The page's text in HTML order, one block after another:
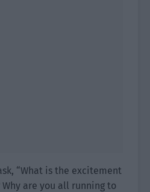
“What is the excitement
are you all running to